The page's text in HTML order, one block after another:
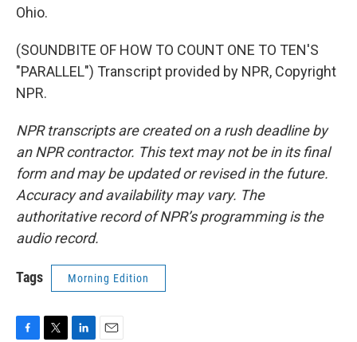
Ohio.
(SOUNDBITE OF HOW TO COUNT ONE TO TEN'S
"PARALLEL") Transcript provided by NPR, Copyright
NPR.
NPR transcripts are created on a rush deadline by
an NPR contractor. This text may not be in its final
form and may be updated or revised in the future.
Accuracy and availability may vary. The
authoritative record of NPR’s programming is the
audio record.
Tags Morning Edition